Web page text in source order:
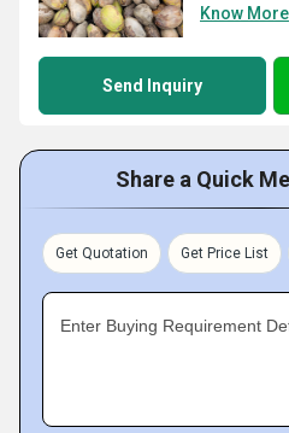
Know More
Send Inquiry
Share a Quick
Get Quotation Get Price List
Enter Buying Requirement